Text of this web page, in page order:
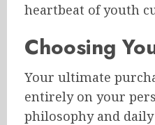
heartbeat of youth
Choosing
Your ultimate
entirely on your
philosophy and